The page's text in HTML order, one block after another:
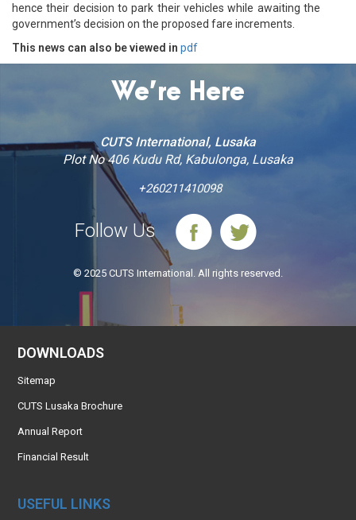
hence their decision to park their vehicles while awaiting the
government’s decision on the proposed fare increments.
This news can also be viewed in pdf
We’re Here
CUTS International, Lusaka
Plot No 406 Kudu Rd, Kabulonga, Lusaka
+260211410098
Follow Us
© 2025 CUTS International. All rights reserved.
DOWNLOADS
Sitemap
CUTS Lusaka Brochure
Annual Report
Financial Result
USEFUL LINKS